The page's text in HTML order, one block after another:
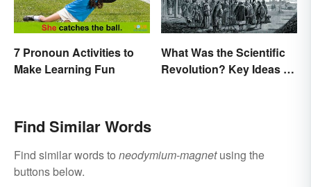
7 Pronoun Activities to
Make Learning Fun
What Was the Scientific
Revolution? Key Ideas &
Find Similar Words
Find similar words to neodymium-magnetusing the
buttons below.